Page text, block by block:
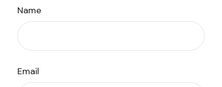
Name
Email